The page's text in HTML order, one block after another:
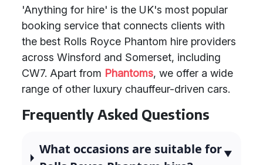
'Anything for hire' is the UK's most popular
booking service that connects clients with
the best Rolls Royce Phantom hire providers
across Winsford and Somerset, including
CW7. Apart from Phantoms, we offer a wide
range of other luxury chauffeur-driven cars.
Frequently Asked Questions
What occasions are suitable for